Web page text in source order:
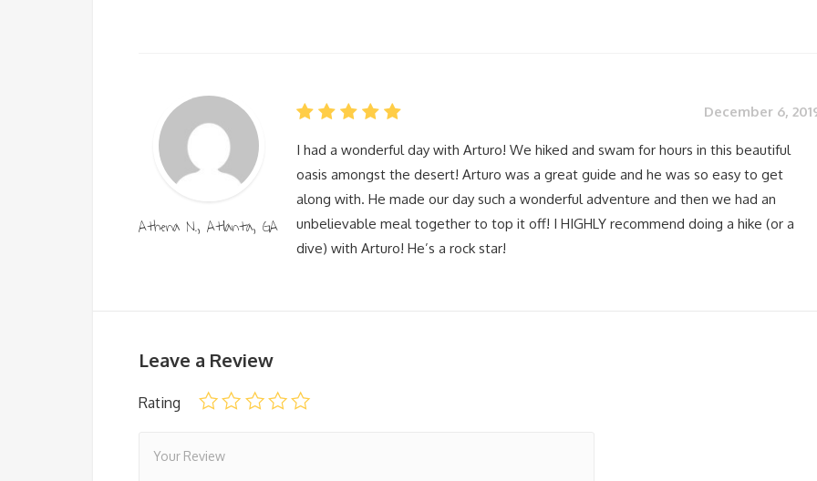
Athena N., Atlanta, GA
December 6,
I had a wonderful day with Arturo! We hiked and swam for hours in this beautiful
oasis amongst the desert! Arturo was a great guide and he was so easy to get
along with. He made our day such a wonderful adventure and then we had an
unbelievable meal together to top it off! I HIGHLY recommend doing a hike (or a
dive) with Arturo! He’s a rock star!
Leave a Review
Rating